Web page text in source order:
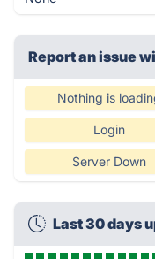
Report an issue
Nothing is
Login
Server Down
Last 30 days